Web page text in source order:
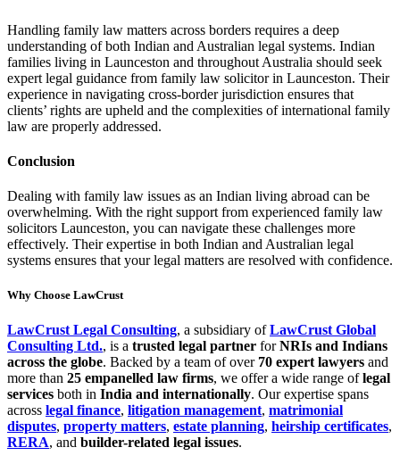
Handling family law matters across borders requires a deep
understanding of both Indian and Australian legal systems. Indian
families living in Launceston and throughout Australia should seek
expert legal guidance from family law solicitor in Launceston. Their
experience in navigating cross-border jurisdiction ensures that
clients’ rights are upheld and the complexities of international family
law are properly addressed.
Conclusion
Dealing with family law issues as an Indian living abroad can be
overwhelming. With the right support from experienced family law
solicitors Launceston, you can navigate these challenges more
effectively. Their expertise in both Indian and Australian legal
systems ensures that your legal matters are resolved with confidence.
Why Choose LawCrust
LawCrust Legal Consulting, a subsidiary ofLawCrust Global
Consulting Ltd., is a trusted legal partner forNRIs and Indians
across the globe. Backed by a team of over 70 expert lawyers and
more than 25 empanelled law firms, we offer a wide range oflegal
services both in India and internationally. Our expertise spans
across legal finance, litigation management, matrimonial
disputes, property matters, estate planning, heirship certificates,
RERA, and builder-related legal issues.